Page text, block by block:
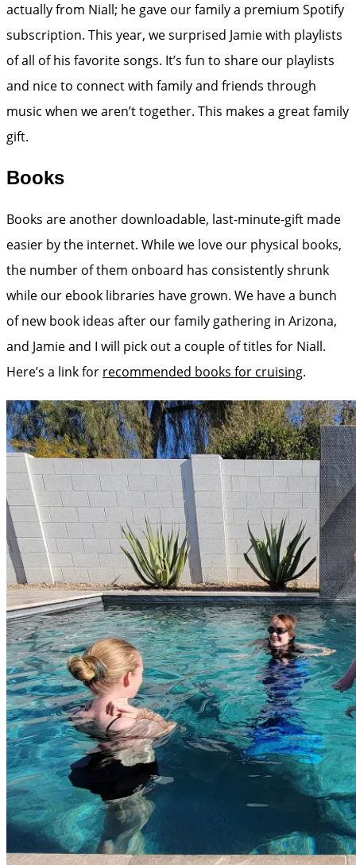
actually from Niall; he gave our family a premium Spotify
subscription. This year, we surprised Jamie with playlists
of all of his favorite songs. It’s fun to share our playlists
and nice to connect with family and friends through
music when we aren’t together. This makes a great family
gift.
Books
Books are another downloadable, last-minute-gift made
easier by the internet. While we love our physical books,
the number of them onboard has consistently shrunk
while our ebook libraries have grown. We have a bunch
of new book ideas after our family gathering in Arizona,
and Jamie and I will pick out a couple of titles for Niall.
Here’s a link for recommended books for cruising.